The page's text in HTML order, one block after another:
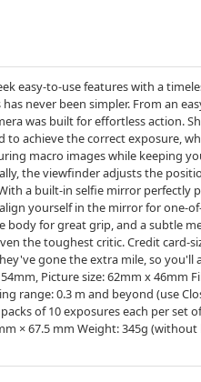
easy-to-use features with a
never been simpler. From an
was built for effortless action.
achieve the correct exposure,
macro images while keeping
the viewfinder adjusts the
a built-in selfie mirror
yourself in the mirror for one-
for great grip, and a subtle
the toughest critic. Credit card-
gone the extra mile, so you'll
Picture size: 62mm x 46mm
range: 0.3 m and beyond (use
of 10 exposures each per set
× 67.5 mm Weight: 345g